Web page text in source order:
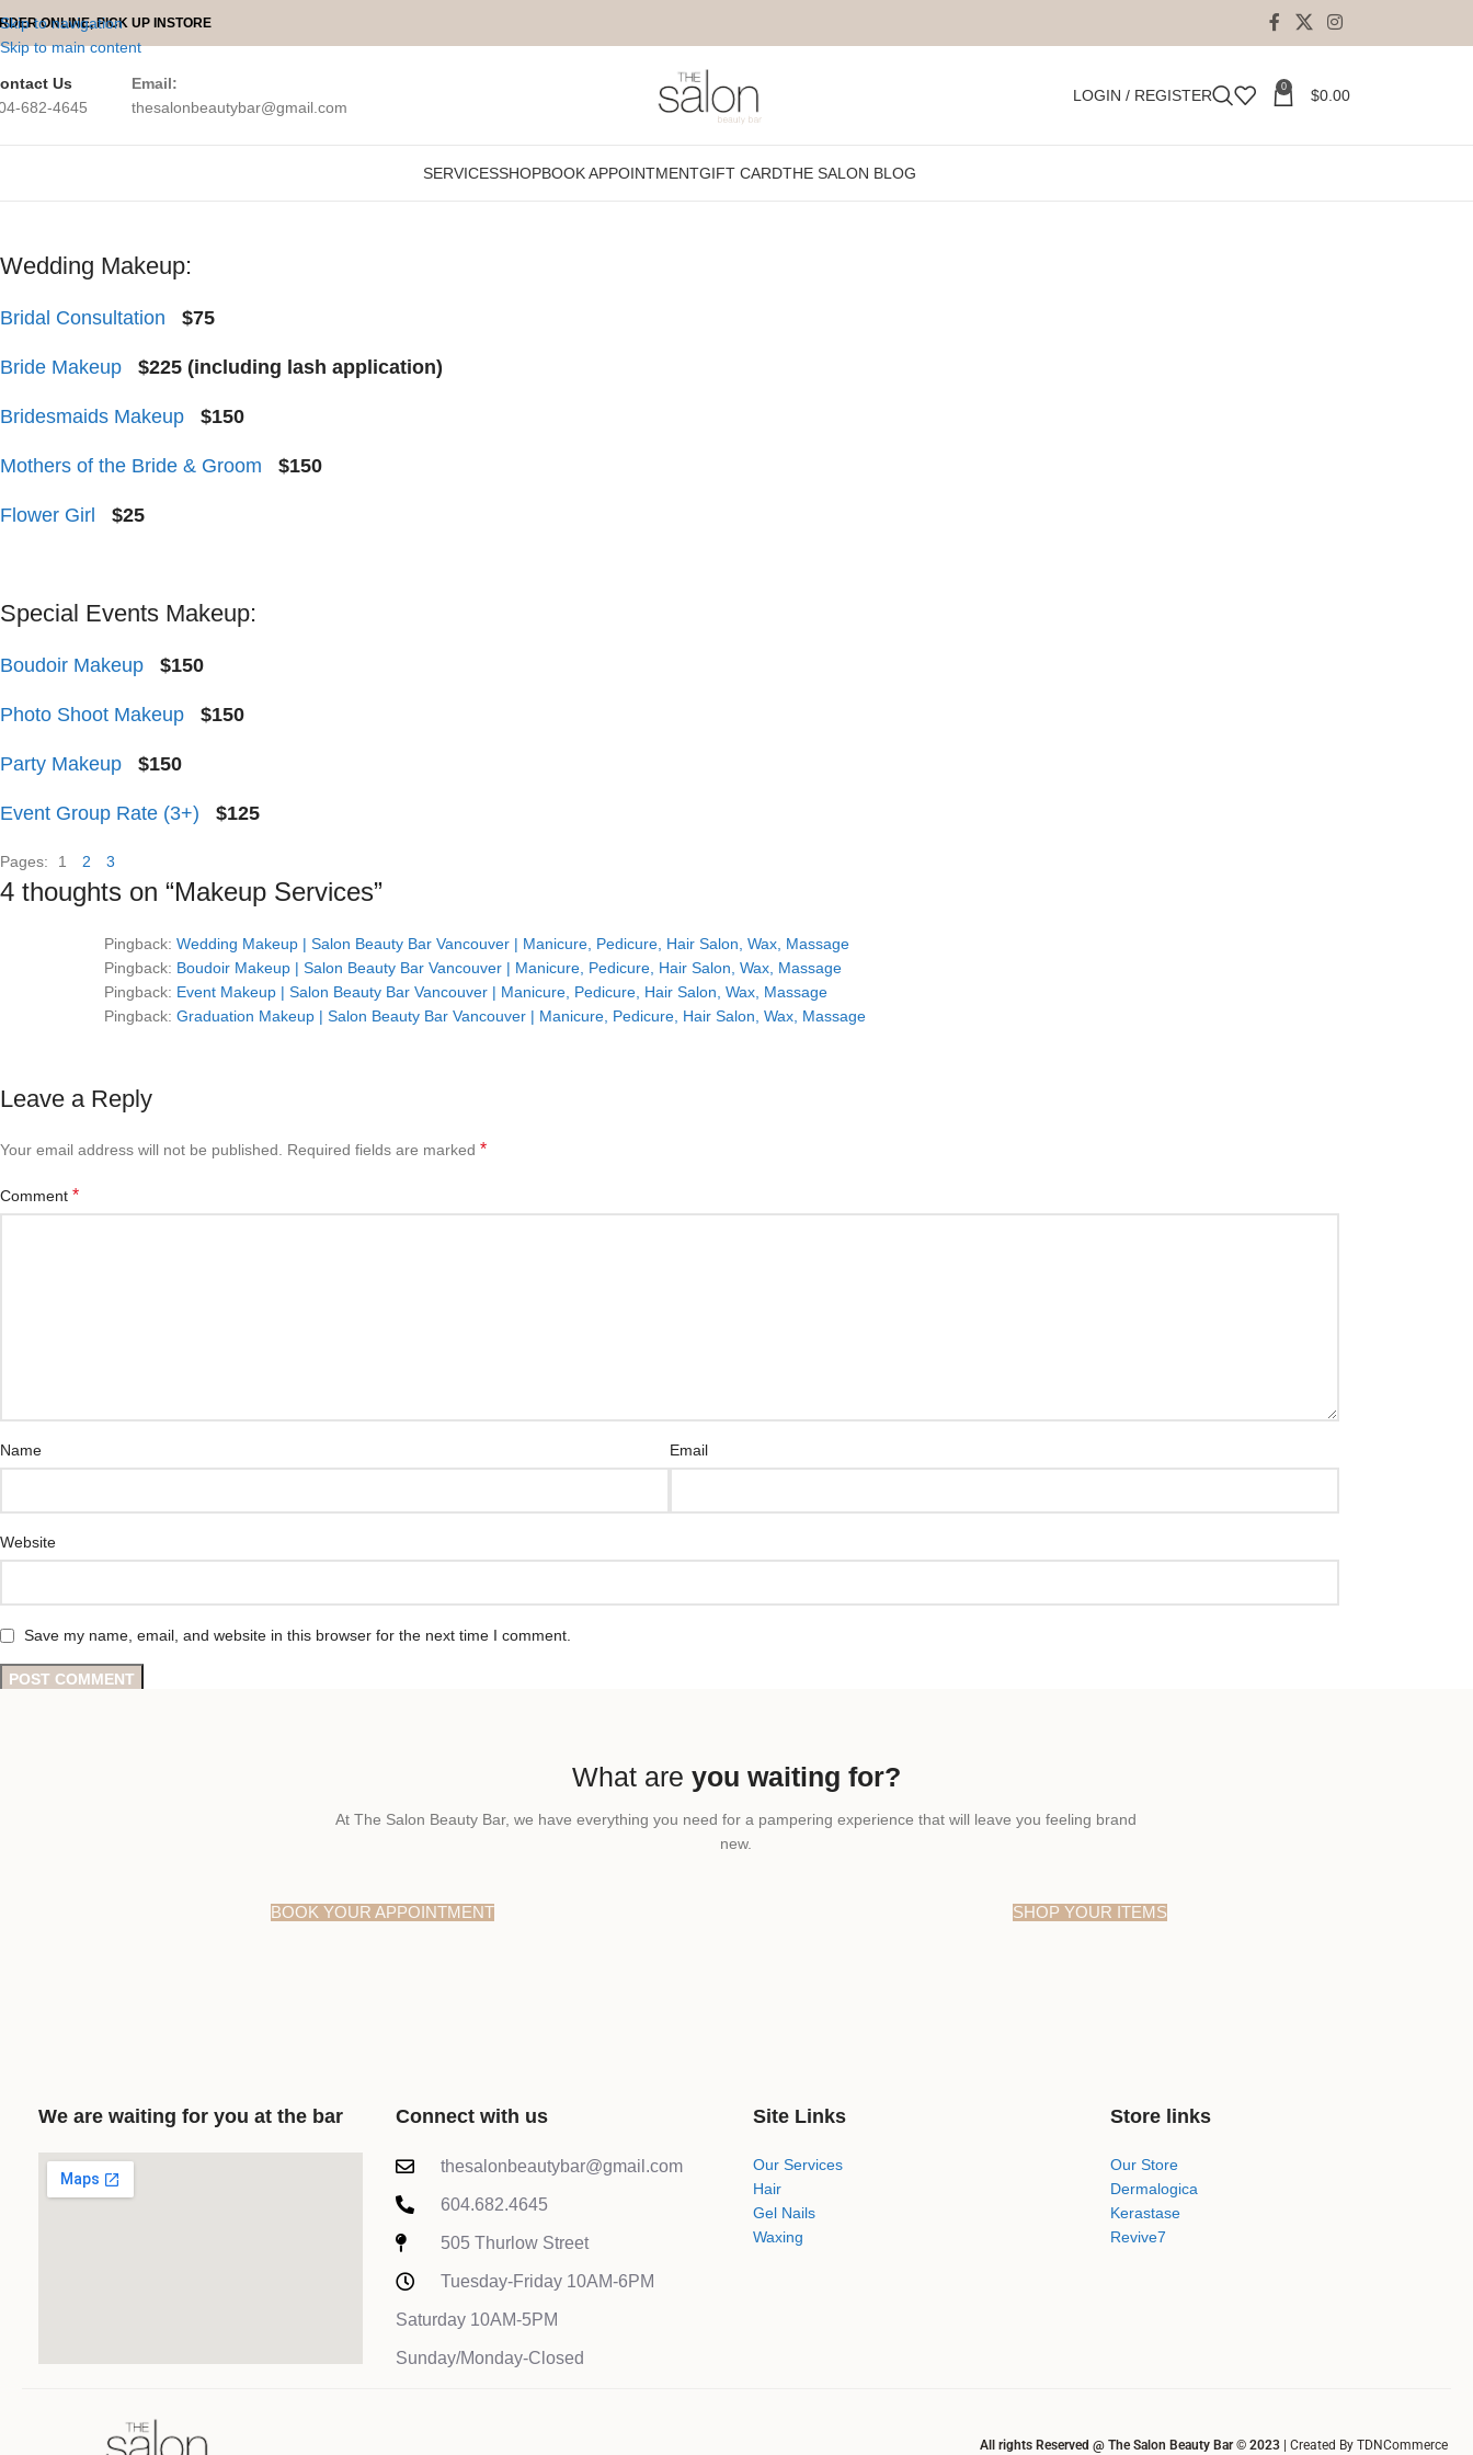
Skip to navigation
Skip to main content
ONLINE, PICK UP INSTORE
Us
682-4645
Email:
thesalonbeautybar@gmail.com
LOGIN / REGISTER 0 $0.00
SERVICESSHOPBOOK APPOINTMENTGIFT CARDTHE SALON BLOG
onsite makeup servicesfor your special day. All you have to do is relax while we pamper your visage to
Wedding Makeup:
Bridal Consultation $75
Bride Makeup $225 (including lash application)
Bridesmaids Makeup $150
Mothers of the Bride & Groom $150
Flower Girl $25
Special Events Makeup:
Boudoir Makeup $150
Photo Shoot Makeup $150
Party Makeup $150
Event Group Rate (3+) $125
Pages: 1 2 3
4 thoughts on “Makeup Services”
Pingback: Wedding Makeup | Salon Beauty Bar Vancouver | Manicure, Pedicure, Hair Salon, Wax, Massage
Pingback: Boudoir Makeup | Salon Beauty Bar Vancouver | Manicure, Pedicure, Hair Salon, Wax, Massage
Pingback: Event Makeup | Salon Beauty Bar Vancouver | Manicure, Pedicure, Hair Salon, Wax, Massage
Pingback: Graduation Makeup | Salon Beauty Bar Vancouver | Manicure, Pedicure, Hair Salon, Wax, Massage
Leave a Reply
Your email address will not be published. Required fields are marked *
Comment *
Name Email
Website
Save my name, email, and website in this browser for the next time I comment.
What are you waiting for?
At The Salon Beauty Bar, we have everything you need for a pampering experience that will leave you feeling brand
new.
BOOK YOUR APPOINTMENT SHOP YOUR ITEMS
We are waiting for you at the bar Connect with us
thesalonbeautybar@gmail.com
604.682.4645
505 Thurlow Street
Tuesday-Friday 10AM-6PM
Saturday 10AM-5PM
Sunday/Monday-Closed
Site Links
Our Services
Hair
Gel Nails
Waxing
Store links
Our Store
Dermalogica
Kerastase
Revive7
All rights Reserved @ The Salon Beauty Bar © 2023 | Created By TDNCommerce